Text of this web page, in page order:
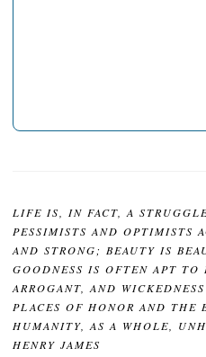
LIFE IS, IN FACT, A
PESSIMISTS AND OPTIMISTS
AND STRONG; BEAUTY IS
GOODNESS IS OFTEN APT
ARROGANT, AND
PLACES OF HONOR AND THE
HUMANITY, AS A WHOLE,
HENRY JAMES